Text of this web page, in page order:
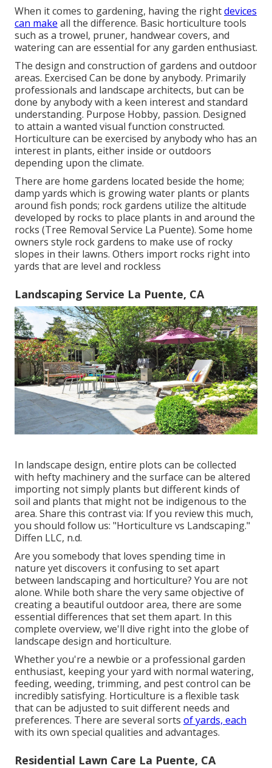
When it comes to gardening, having the rightdevices
can make all the difference. Basic horticulture tools
such as a trowel, pruner, handwear covers, and
watering can are essential for any garden enthusiast.
The design and construction of gardens and outdoor
areas. Exercised Can be done by anybody. Primarily
professionals and landscape architects, but can be
done by anybody with a keen interest and standard
understanding. Purpose Hobby, passion. Designed
to attain a wanted visual function constructed.
Horticulture can be exercised by anybody who has an
interest in plants, either inside or outdoors
depending upon the climate.
There are home gardens located beside the home;
damp yards which is growing water plants or plants
around fish ponds; rock gardens utilize the altitude
developed by rocks to place plants in and around the
rocks (Tree Removal Service La Puente). Some home
owners style rock gardens to make use of rocky
slopes in their lawns. Others import rocks right into
yards that are level and rockless
Landscaping Service La Puente, CA
In landscape design, entire plots can be collected
with hefty machinery and the surface can be altered
importing not simply plants but different kinds of
soil and plants that might not be indigenous to the
area. Share this contrast via: If you review this much,
you should follow us: "Horticulture vs Landscaping."
Diffen LLC, n.d.
Are you somebody that loves spending time in
nature yet discovers it confusing to set apart
between landscaping and horticulture? You are not
alone. While both share the very same objective of
creating a beautiful outdoor area, there are some
essential differences that set them apart. In this
complete overview, we'll dive right into the globe of
landscape design and horticulture.
Whether you're a newbie or a professional garden
enthusiast, keeping your yard with normal watering,
feeding, weeding, trimming, and pest control can be
incredibly satisfying. Horticulture is a flexible task
that can be adjusted to suit different needs and
preferences. There are several sorts of yards, each
with its own special qualities and advantages.
Residential Lawn Care La Puente, CA